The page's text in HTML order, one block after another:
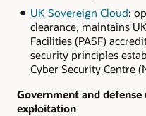
UK Sovereign Cloud:
clearance, maintains
Facilities (PASF)
security principles
Cyber Security Centre
Government and defense
exploitation